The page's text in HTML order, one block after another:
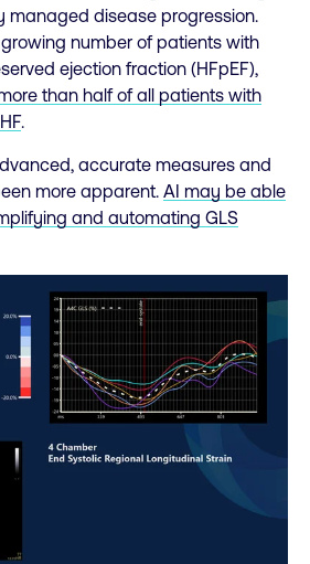
managed disease progression.
number of patients with
ejection fraction (HFpEF),
than half of all patients with
.
accurate measures and
more apparent. AI may be able
and automating GLS